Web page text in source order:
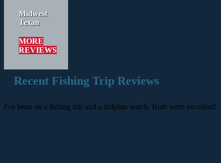
Midwest
Texan
MORE
REVIEWS
Recent Fishing Trip Reviews
I've been on a fishing trip and a dolphin watch. Both were excellent!